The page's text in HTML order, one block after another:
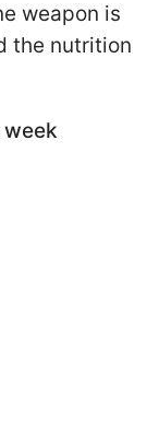
weapon is
the nutrition